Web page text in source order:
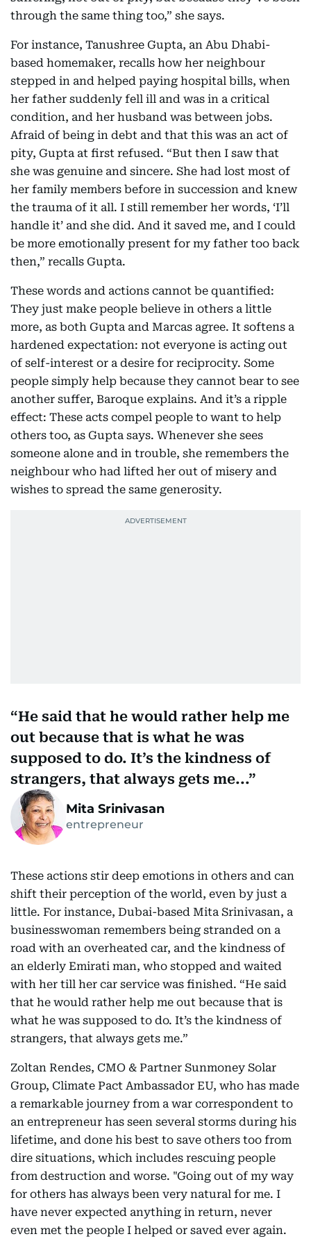
through the same thing too,” she says.
For instance, Tanushree Gupta, an Abu Dhabi-
based homemaker, recalls how her neighbour
stepped in and helped paying hospital bills, when
her father suddenly fell ill and was in a critical
condition, and her husband was between jobs.
Afraid of being in debt and that this was an act of
pity, Gupta at first refused. “But then I saw that
she was genuine and sincere. She had lost most of
her family members before in succession and knew
the trauma of it all. I still remember her words, ‘I’ll
handle it’ and she did. And it saved me, and I could
be more emotionally present for my father too back
then,” recalls Gupta.
These words and actions cannot be quantified:
They just make people believe in others a little
more, as both Gupta and Marcas agree. It softens a
hardened expectation: not everyone is acting out
of self-interest or a desire for reciprocity. Some
people simply help because they cannot bear to see
another suffer, Baroque explains. And it’s a ripple
effect: These acts compel people to want to help
others too, as Gupta says. Whenever she sees
someone alone and in trouble, she remembers the
neighbour who had lifted her out of misery and
wishes to spread the same generosity.
He said that he would rather help me
out because that is what he was
supposed to do. It’s the kindness of
strangers, that always gets me...
Mita Srinivasan
entrepreneur
These actions stir deep emotions in others and can
shift their perception of the world, even by just a
little. For instance, Dubai-based Mita Srinivasan, a
businesswoman remembers being stranded on a
road with an overheated car, and the kindness of
an elderly Emirati man, who stopped and waited
with her till her car service was finished. “He said
that he would rather help me out because that is
what he was supposed to do. It’s the kindness of
strangers, that always gets me.”
Zoltan Rendes, CMO & Partner Sunmoney Solar
Group, Climate Pact Ambassador EU, who has made
a remarkable journey from a war correspondent to
an entrepreneur has seen several storms during his
lifetime, and done his best to save others too from
dire situations, which includes rescuing people
from destruction and worse. "Going out of my way
for others has always been very natural for me. I
have never expected anything in return, never
even met the people I helped or saved ever again.